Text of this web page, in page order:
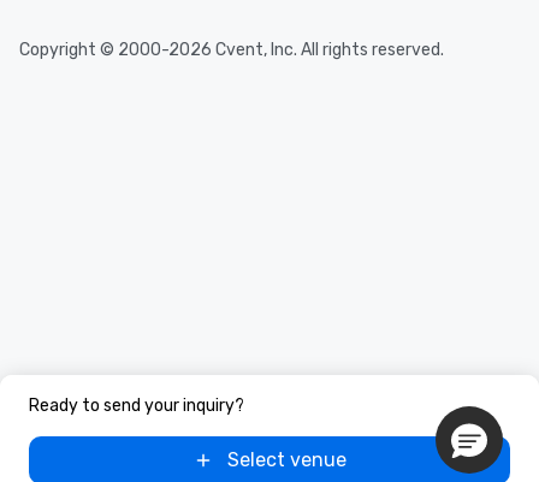
Ready to send your inquiry?
Select venue
Copyright © 2000-2026 Cvent, Inc. All rights reserved.